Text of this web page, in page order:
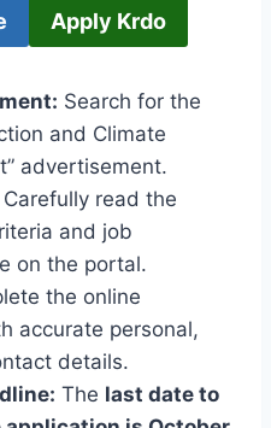
Apply Krdo
Search for the
and Climate
advertisement.
Carefully read the
and job
on the portal.
the online
accurate personal,
details.
The last date to